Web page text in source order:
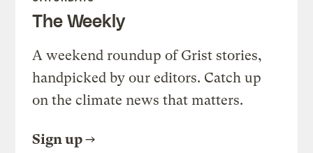
The Weekly
A weekend roundup of Grist stories,
handpicked by our editors. Catch up
on the climate news that matters.
Sign up